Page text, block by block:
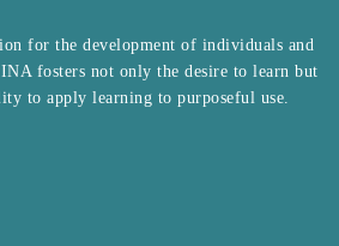
for the development of individuals and
fosters not only the desire to learn but
to apply learning to purposeful use.